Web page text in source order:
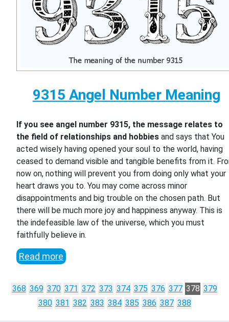
9315 Angel Number Meaning
If you see angel number 9315, the message relates to
the field of relationships and hobbies and says that You
acted wisely having opened your soul to the world, having
ceased to demand visible and tangible benefits from it.
now on, nothing will prevent you from doing only what your
heart draws you to. You may come across minor
disappointments and big trouble on the chosen path. But
there will be much more joy and happiness anyway. This is
the indefeasible law of the universe, which you must
faithfully believe in.
Read more
368 369 370 371 372 373 374 375 376 377 378 379
380 381 382 383 384 385 386 387 388